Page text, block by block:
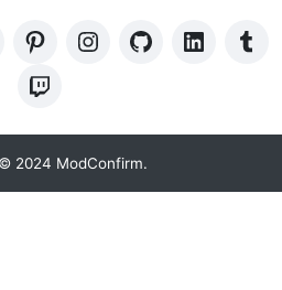
2024 ModConfirm.